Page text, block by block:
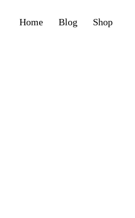
Home Blog Shop